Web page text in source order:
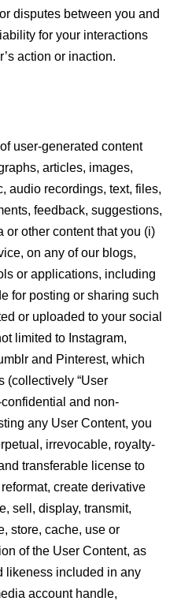
disputes between you and
for your interactions
action or inaction.
user-generated content
articles, images,
audio recordings, text, files,
feedback, suggestions,
or other content that you (i)
on any of our blogs,
or applications, including
for posting or sharing such
or uploaded to your social
limited to Instagram,
and Pinterest, which
(collectively “User
and non-
any User Content, you
irrevocable, royalty-
transferable license to
create derivative
sell, display, transmit,
store, cache, use or
of the User Content, as
likeness included in any
account handle,